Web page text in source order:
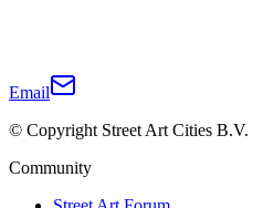
Email
© Copyright Street Art Cities B.V.
Community